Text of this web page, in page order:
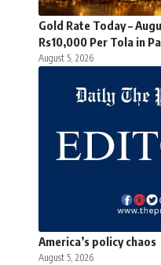
Gold Rate Today –
Rs10,000 Per Tola in
August 5, 2026
America’s policy chaos
August 5, 2026